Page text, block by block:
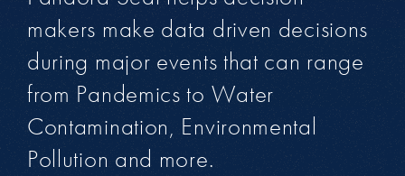
makers make data driven decisions
during major events that can range
from Pandemics to Water
Contamination, Environmental
Pollution and more.